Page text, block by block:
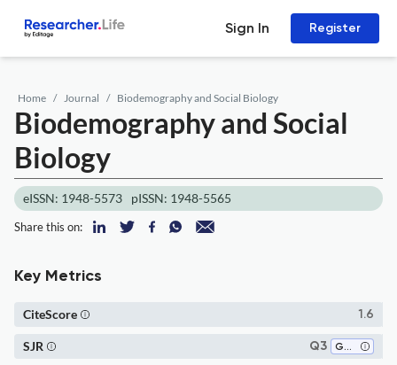
Sign In Register
Home Journal Biodemography and Social Biology
Biodemography and Social
Biology
eISSN: 1948-5573 pISSN: 1948-5565
Share this on:
Key Metrics
1.6
CiteScore
Q3 Genetics
SJR